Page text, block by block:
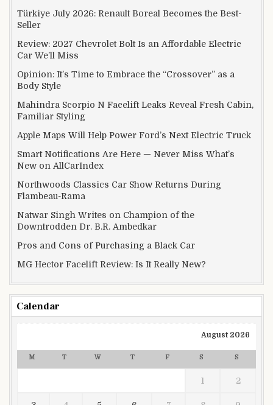
Türkiye July 2026: Renault Boreal Becomes the Best-
Seller
Review: 2027 Chevrolet Bolt Is an Affordable Electric
Car We’ll Miss
Opinion: It’s Time to Embrace the “Crossover” as a
Body Style
Mahindra Scorpio N Facelift Leaks Reveal Fresh Cabin,
Familiar Styling
Apple Maps Will Help Power Ford’s Next Electric Truck
Smart Notifications Are Here — Never Miss What’s
New on AllCarIndex
Northwoods Classics Car Show Returns During
Flambeau-Rama
Natwar Singh Writes on Champion of the
Downtrodden Dr. B.R. Ambedkar
Pros and Cons of Purchasing a Black Car
MG Hector Facelift Review: Is It Really New?
Calendar
August 2026
M T W T F S S
1 2